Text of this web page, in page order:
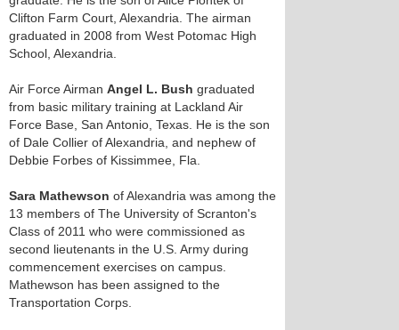
Clifton Farm Court, Alexandria. The airman
graduated in 2008 from West Potomac High
School, Alexandria.
Air Force Airman Angel L. Bush graduated
from basic military training at Lackland Air
Force Base, San Antonio, Texas. He is the son
of Dale Collier of Alexandria, and nephew of
Debbie Forbes of Kissimmee, Fla.
Sara Mathewson of Alexandria was among the
13 members of The University of Scranton's
Class of 2011 who were commissioned as
second lieutenants in the U.S. Army during
commencement exercises on campus.
Mathewson has been assigned to the
Transportation Corps.